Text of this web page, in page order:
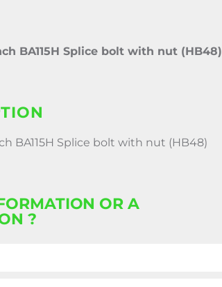
BA115H Splice bolt with nut (HB48)
BA115H Splice bolt with nut (HB48)
OR A
?